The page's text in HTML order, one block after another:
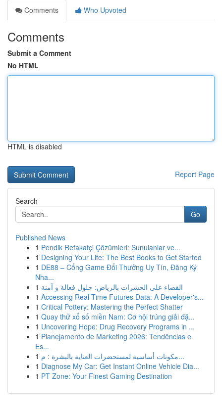
Comments
Who Upvoted
Comments
Submit a Comment
No HTML
HTML is disabled
Report Page
Search
Go
Published News
1 Pendik Refakatçi Çözümleri: Sunulanlar ve...
1 Designing Your Life: The Best Books to Get Started
1 DE88 – Cổng Game Đổi Thưởng Uy Tín, Đăng Ký
Nha...
1 القضاء على الحشرات بالرياض: حلول فعالة و آمنة
1 Accessing Real-Time Futures Data: A Developer's...
1 Critical Pottery: Mastering the Perfect Shatter
1 Quay thử xổ số miền Nam: Cơ hội trúng giải đặ...
1 Uncovering Hope: Drug Recovery Programs in ...
1 Planejamento de Marketing 2026: Tendências e
Es...
1
مكونات أساسية لمستحضرات العناية بالبشرة : م...
1 Diagnose My Car: Get Instant Online Vehicle Dia...
1 PT Zone: Your Finest Gaming Destination